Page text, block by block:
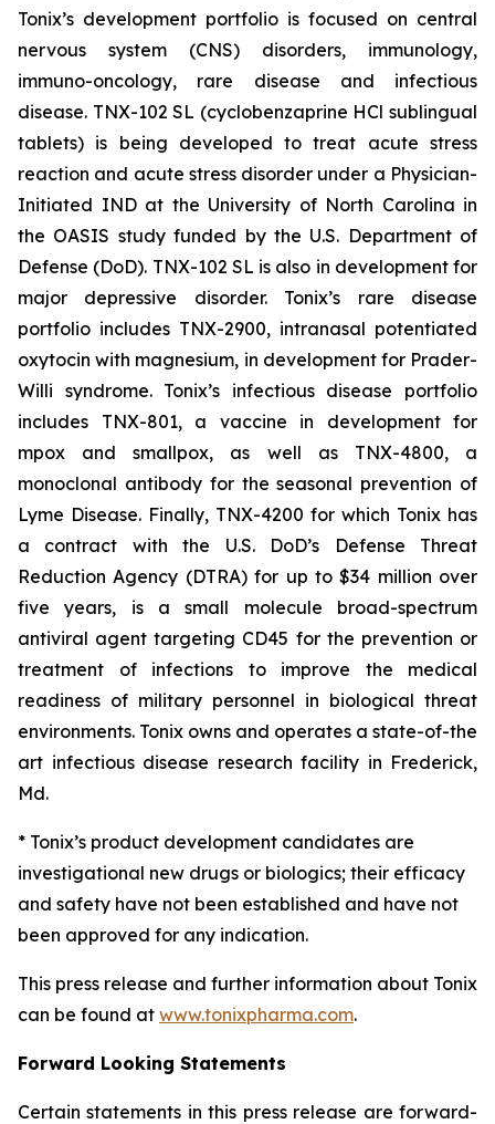
Tonix’s development portfolio is focused on central
nervous system (CNS) disorders, immunology,
immuno-oncology, rare disease and infectious
disease. TNX-102 SL (cyclobenzaprine HCl sublingual
tablets) is being developed to treat acute stress
reaction and acute stress disorder under a Physician-
Initiated IND at the University of North Carolina in
the OASIS study funded by the U.S. Department of
Defense (DoD). TNX-102 SL is also in development for
major depressive disorder. Tonix’s rare disease
portfolio includes TNX-2900, intranasal potentiated
oxytocin with magnesium, in development for Prader-
Willi syndrome. Tonix’s infectious disease portfolio
includes TNX-801, a vaccine in development for
mpox and smallpox, as well as TNX-4800, a
monoclonal antibody for the seasonal prevention of
Lyme Disease. Finally, TNX-4200 for which Tonix has
a contract with the U.S. DoD’s Defense Threat
Reduction Agency (DTRA) for up to $34 million over
five years, is a small molecule broad-spectrum
antiviral agent targeting CD45 for the prevention or
treatment of infections to improve the medical
readiness of military personnel in biological threat
environments. Tonix owns and operates a state-of-the
art infectious disease research facility in Frederick,
Md.
* Tonix’s product development candidates are
investigational new drugs or biologics; their efficacy
and safety have not been established and have not
been approved for any indication.
This press release and further information about Tonix
can be found at www.tonixpharma.com.
Forward Looking Statements
Certain statements in this press release are forward-